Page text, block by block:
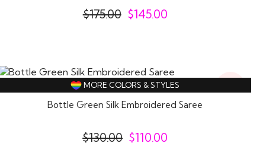
$175.00 $145.00
15%
Off
MORE COLORS & STYLES
Bottle Green Silk Embroidered Saree
$130.00 $110.00